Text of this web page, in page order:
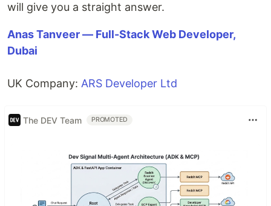
will give you a straight answer.
Anas Tanveer — Full-Stack Web Developer,
Dubai
UK Company: ARS Developer Ltd
The DEV Team PROMOTED